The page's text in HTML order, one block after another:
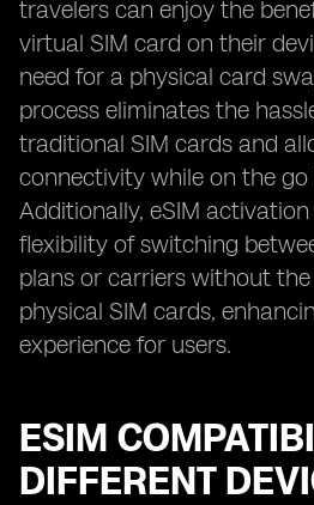
travelers can enjoy the
virtual SIM card on their
need for a physical card
process eliminates the
traditional SIM cards and
connectivity while on the go
Additionally, eSIM
flexibility of switching
plans or carriers without
physical SIM cards,
experience for users.
ESIM
DIFFERENT